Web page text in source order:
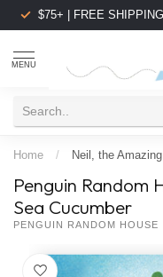
$75+ | FREE SHIPPING
MENU
Home / Neil, the
Penguin Random
Sea Cucumber
PENGUIN RANDOM HOUSE